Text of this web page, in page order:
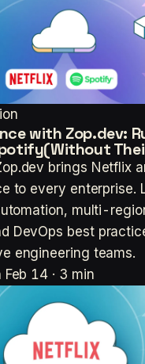
with Zop.dev:
brings Netflix
to every enterprise.
multi-
DevOps best
engineering teams.
Feb 14 · 3 min